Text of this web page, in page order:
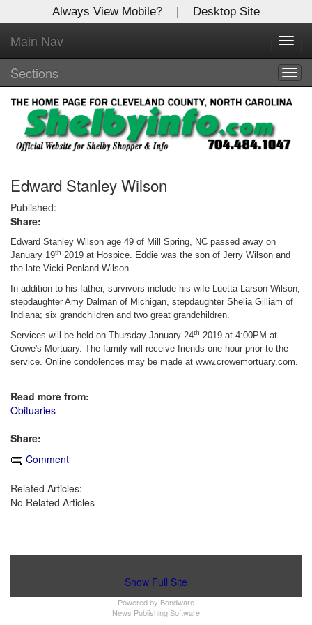
Always View Mobile? | Desktop Site
Main Nav
Sections
Edward Stanley Wilson
Published:
Share:
Edward Stanley Wilson age 49 of Mill Spring, NC passed away on
January 19th 2019 at Hospice. Eddie was the son of Jerry Wilson and
the late Vicki Penland Wilson.
In addition to his father, survivors include his wife Luetta Larson Wilson;
stepdaughter Amy Dalman of Michigan, stepdaughter Shelia Gilliam of
Indiana; six grandchildren and two great grandchildren.
Services will be held on Thursday January 24th 2019 at 4:00PM at
Crowe's Mortuary. The family will receive friends one hour prior to the
service. Online condolences may be made at www.crowemortuary.com.
Read more from:
Obituaries
Share:
Comment
Related Articles:
No Related Articles
Show Full Site
Powered by Bondware
News Publishing Software
X
Log In to
Shelby Shopper
Welcome to the site. Please login.
Username/Email:
Password:
Login
Not a Member?
Forgot your username or password?Click Here